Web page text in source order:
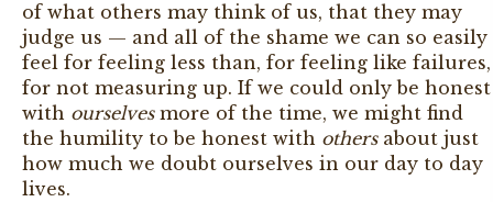
of what others may think of us, that they may
judge us — and all of the shame we can so easily
feel for feeling less than, for feeling like failures,
for not measuring up. If we could only be honest
with ourselves more of the time, we might find
the humility to be honest with others about just
how much we doubt ourselves in our day to day
lives.